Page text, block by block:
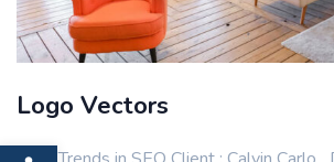
Logo Vectors